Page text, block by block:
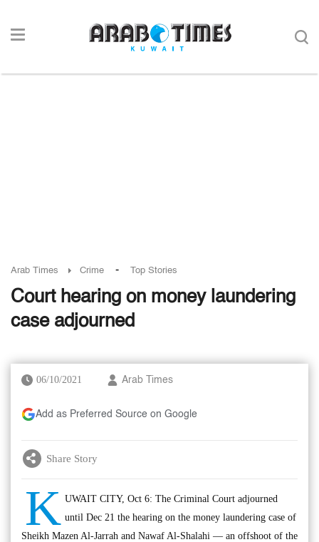
Arab Times Crime - Top Stories
Court hearing on money laundering
case adjourned
06/10/2021 Arab Times
Add as Preferred Source on Google
Share Story
K UWAIT CITY, Oct 6: The Criminal Court adjourned
until Dec 21 the hearing on the money laundering case of
Sheikh Mazen Al-Jarrah and Nawaf Al-Shalahi — an offshoot of the